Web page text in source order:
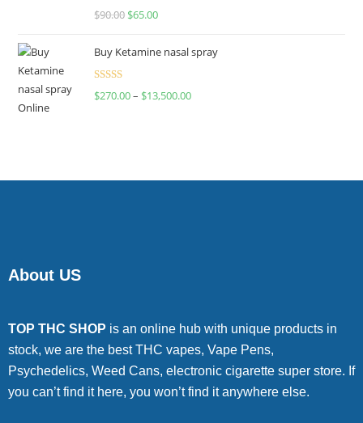
Rated
$90.00 $65.00
Buy Ketamine nasal spray
Rated
$270.00– $13,500.00
About US
TOP THC SHOP is an online hub with unique products in
stock, we are the best THC vapes, Vape Pens,
Psychedelics, Weed Cans, electronic cigarette super store. If
you can’t find it here, you won’t find it anywhere else.